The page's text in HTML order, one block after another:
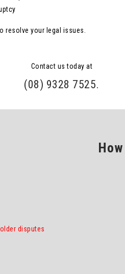
resolve your legal issues.
Contact us today at
(08) 9328 7525.
disputes